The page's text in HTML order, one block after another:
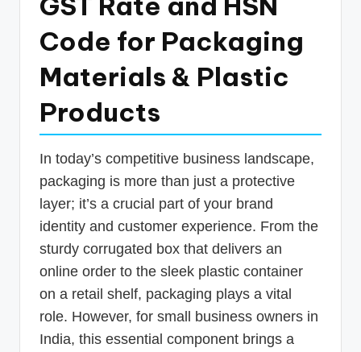
Code for Packaging
Materials & Plastic
Products
In today’s competitive business landscape,
packaging is more than just a protective
layer; it’s a crucial part of your brand
identity and customer experience. From the
sturdy corrugated box that delivers an
online order to the sleek plastic container
on a retail shelf, packaging plays a vital
role. However, for small business owners in
India, this essential component brings a